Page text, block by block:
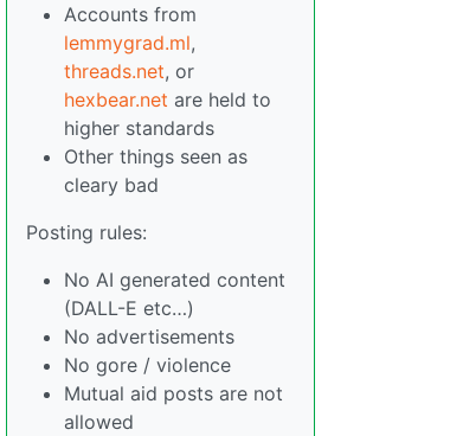
Accounts from
lemmygrad.ml,
threads.net, or
hexbear.net are held to
higher standards
Other things seen as
cleary bad
Posting rules:
No AI generated content
(DALL-E etc…)
No advertisements
No gore / violence
Mutual aid posts are not
allowed